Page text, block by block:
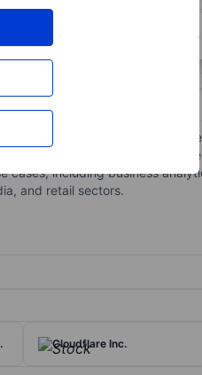
for
public clouds for
layers, providing
cases, including business
and retail sectors.
Cloudflare Inc.